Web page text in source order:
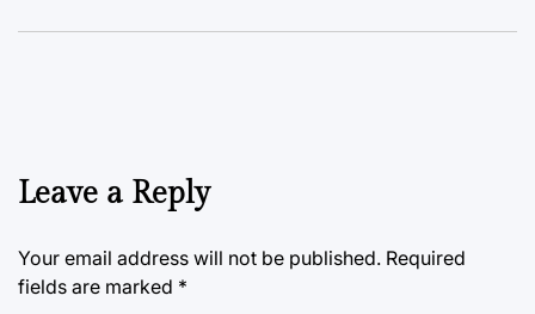
Leave a Reply
Your email address will not be published. Required
fields are marked *